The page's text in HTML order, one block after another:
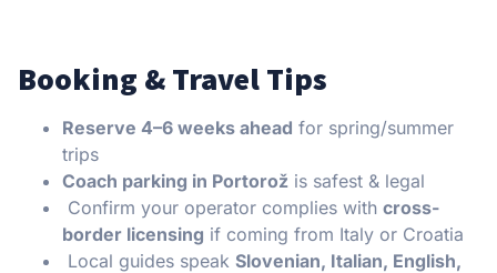
Booking & Travel Tips
Reserve 4–6 weeks ahead for spring/summer
trips
Coach parking in Portorož is safest & legal
Confirm your operator complies with cross-
border licensing if coming from Italy or Croatia
Local guides speak Slovenian, Italian, English,